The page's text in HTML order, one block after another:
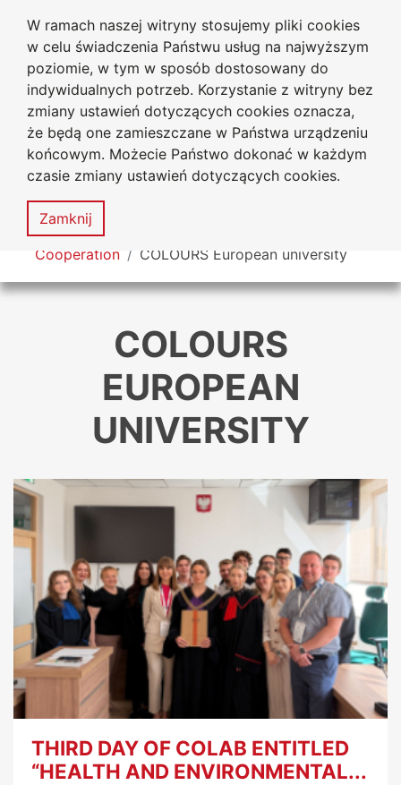
W ramach naszej witryny stosujemy pliki cookies
w celu świadczenia Państwu usług na najwyższym
poziomie, w tym w sposób dostosowany do
indywidualnych potrzeb. Korzystanie z witryny bez
zmiany ustawień dotyczących cookies oznacza,
że będą one zamieszczane w Państwa urządzeniu
końcowym. Możecie Państwo dokonać w każdym
czasie zmiany ustawień dotyczących cookies.
Zamknij
Go to the main menu
Go to content
Go to Search
Go to sitemap
Jan Dlugosz University
in Czestochowa
Sitemap
MENU
You are here
Cooperation COLOURS European university
COLOURS
EUROPEAN
UNIVERSITY
THIRD DAY OF COLAB ENTITLED
“HEALTH AND ENVIRONMENTAL...